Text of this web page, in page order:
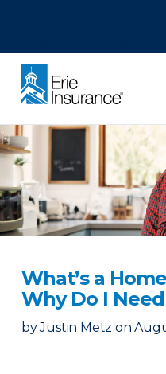
What’s a
Why Do I
by Justin Metz on